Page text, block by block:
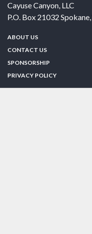
Cayuse Canyon, LLC
P.O. Box 21032 Spokane,
ABOUT US
CONTACT US
SPONSORSHIP
PRIVACY POLICY